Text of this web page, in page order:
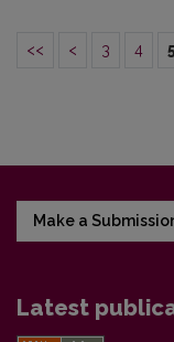
<< < 3 4
Make a
Latest